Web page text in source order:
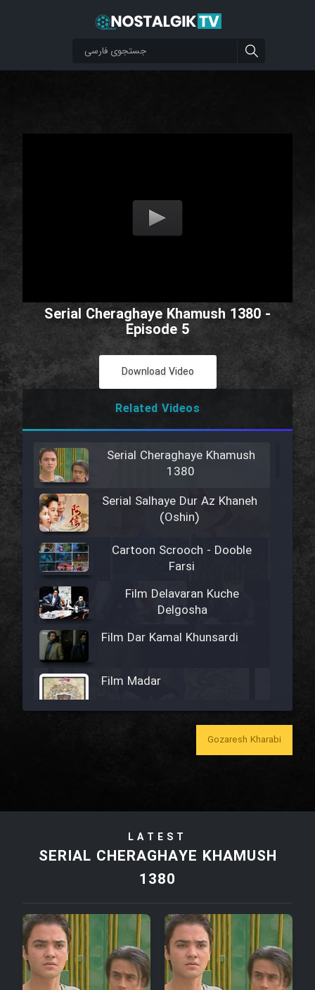
Serial Cheraghaye Khamush 1380 -
Episode 5
Download Video
Related Videos
Serial Cheraghaye Khamush
1380
Serial Salhaye Dur Az Khaneh
(Oshin)
Cartoon Scrooch - Dooble
Farsi
Film Delavaran Kuche
Delgosha
Film Dar Kamal Khunsardi
Film Madar
Film Bozorg Kheily Bozorg
Film Tora Dust Daram
Film Zir Derakht Holu
Film Arabeh Marg
Film Avar
Gozaresh Kharabi
LATEST
SERIAL CHERAGHAYE KHAMUSH
1380